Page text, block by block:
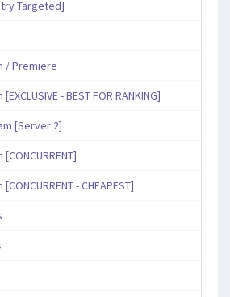
Targeted]
/ Premiere
- BEST FOR RANKING]
[Server 2]
- CHEAPEST]